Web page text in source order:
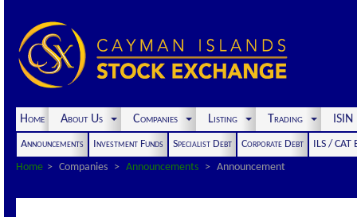
Home About Us Companies Listing Trading
Announcements Investment Funds Specialist Debt Corporate Debt
ILS / CAT
Home
Companies Announcements Announcement